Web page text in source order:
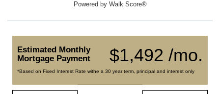
Powered by Walk Score®
$1,492 /mo.
Estimated Monthly
Mortgage Payment
*Based on Fixed Interest Rate withe a 30 year term, principal and interest only